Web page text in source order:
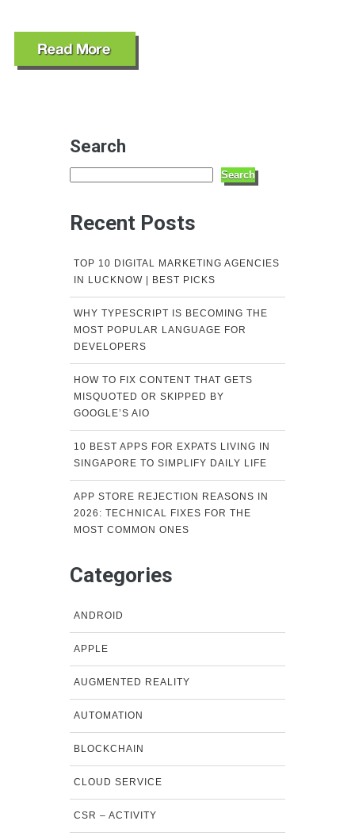
Search
Search
Recent Posts
TOP 10 DIGITAL MARKETING AGENCIES
IN LUCKNOW | BEST PICKS
WHY TYPESCRIPT IS BECOMING THE
MOST POPULAR LANGUAGE FOR
DEVELOPERS
HOW TO FIX CONTENT THAT GETS
MISQUOTED OR SKIPPED BY
GOOGLE’S AIO
10 BEST APPS FOR EXPATS LIVING IN
SINGAPORE TO SIMPLIFY DAILY LIFE
APP STORE REJECTION REASONS IN
2026: TECHNICAL FIXES FOR THE
MOST COMMON ONES
Categories
ANDROID
APPLE
AUGMENTED REALITY
AUTOMATION
BLOCKCHAIN
CLOUD SERVICE
CSR – ACTIVITY